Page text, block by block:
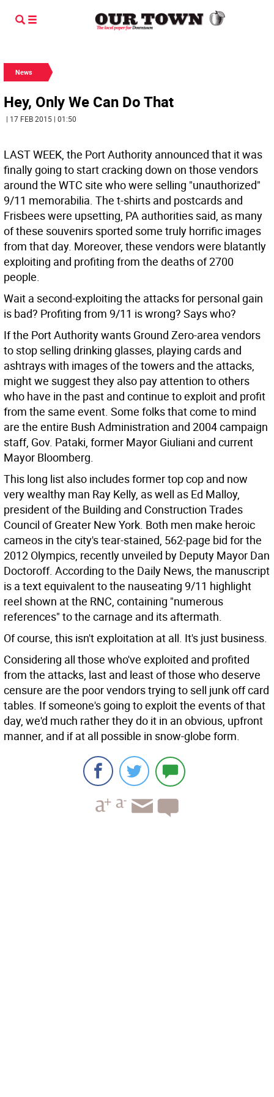
News
Hey, Only We Can Do That
| 17 FEB 2015 | 01:50
LAST WEEK, the Port Authority announced that it was
finally going to start cracking down on those vendors
around the WTC site who were selling "unauthorized"
9/11 memorabilia. The t-shirts and postcards and
Frisbees were upsetting, PA authorities said, as many
of these souvenirs sported some truly horrific images
from that day. Moreover, these vendors were blatantly
exploiting and profiting from the deaths of 2700
people.
Wait a second-exploiting the attacks for personal gain
is bad? Profiting from 9/11 is wrong? Says who?
If the Port Authority wants Ground Zero-area vendors
to stop selling drinking glasses, playing cards and
ashtrays with images of the towers and the attacks,
might we suggest they also pay attention to others
who have in the past and continue to exploit and profit
from the same event. Some folks that come to mind
are the entire Bush Administration and 2004 campaign
staff, Gov. Pataki, former Mayor Giuliani and current
Mayor Bloomberg.
This long list also includes former top cop and now
very wealthy man Ray Kelly, as well as Ed Malloy,
president of the Building and Construction Trades
Council of Greater New York. Both men make heroic
cameos in the city's tear-stained, 562-page bid for the
2012 Olympics, recently unveiled by Deputy Mayor Dan
Doctoroff. According to the Daily News, the manuscript
is a text equivalent to the nauseating 9/11 highlight
reel shown at the RNC, containing "numerous
references" to the carnage and its aftermath.
Of course, this isn't exploitation at all. It's just business.
Considering all those who've exploited and profited
from the attacks, last and least of those who deserve
censure are the poor vendors trying to sell junk off card
tables. If someone's going to exploit the events of that
day, we'd much rather they do it in an obvious, upfront
manner, and if at all possible in snow-globe form.